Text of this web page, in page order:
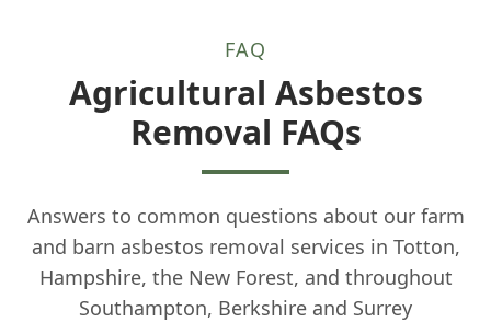
FAQ
Agricultural Asbestos
Removal FAQs
Answers to common questions about our farm
and barn asbestos removal services in Totton,
Hampshire, the New Forest, and throughout
Southampton, Berkshire and Surrey